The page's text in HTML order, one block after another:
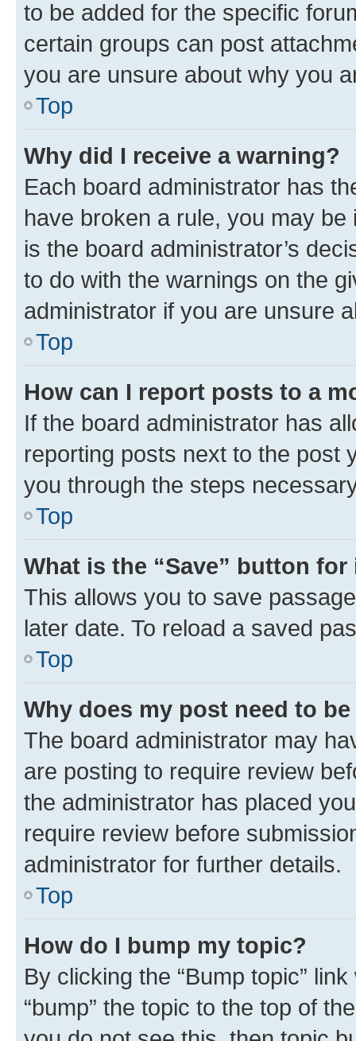
to be added for the specific
certain groups can post
you are unsure about why you
Top
Why did I receive a warning?
Each board administrator has
have broken a rule, you may
is the board administrator’s
to do with the warnings on the
administrator if you are unsure
Top
How can I report posts to a
If the board administrator has
reporting posts next to the post
you through the steps
Top
What is the “Save” button
This allows you to save
later date. To reload a saved
Top
Why does my post need to
The board administrator may
are posting to require review
the administrator has placed
require review before
administrator for further details.
Top
How do I bump my topic?
By clicking the “Bump topic”
“bump” the topic to the top of